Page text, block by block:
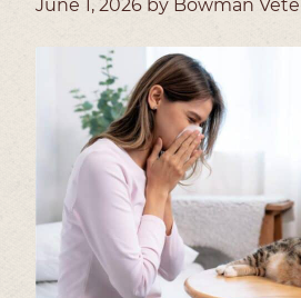
June 1, 2026 by Bowman